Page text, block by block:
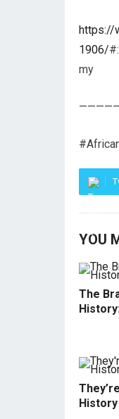
https://
1906/
my
YOU
The